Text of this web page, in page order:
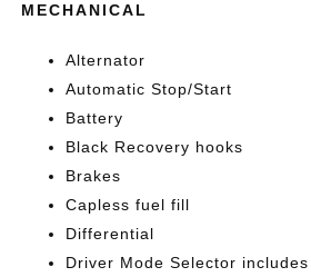
MECHANICAL
Alternator
Automatic Stop/Start
Battery
Black Recovery hooks
Brakes
Capless fuel fill
Differential
Driver Mode Selector